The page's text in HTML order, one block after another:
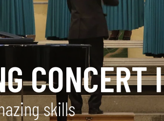
CONCERT
skills